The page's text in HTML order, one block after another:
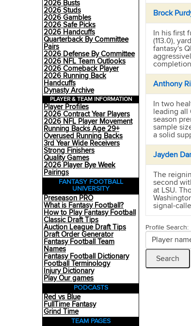
2026 Busts
2026 Studs
2026 Gambles
2026 Safe Picks
2026 Handcuffs
Quarterback By Committee
Pairs
2026 Defense By Committee
2026 NFL Team Outlooks
2026 Comeback Player
2026 Running Back
Handcuffs
Dynasty Archive
PLAYER & TEAM INFORMATION
Player Profiles
2026 Contract Year Players
2026 NFL Player Movement
Running Backs Age 29+
Overused Running Backs
3rd Year Wide Receivers
Strong Finishers
Quality Games
2026 Player Bye Week
Pairings
FANTASY FOOTBALL
UNIVERSITY
Preseason PRO
What is Fantasy Football?
How to Play Fantasy Football
Classic Draft Tips
Auction League Draft Tips
Draft Order Generator
Fantasy Football Team
Names
Fantasy Football Dictionary
Football Terminology
Injury Dictionary
Play Our games
PODCASTS
Red vs Blue
FullTime Fantasy
Grind Time
TEAM PAGES
Brock
In his first
(113.0),
fantasy's
Anthony
In two
leading all
season
sample
a solid
Jayden
The
second
at LSU.
signal-
Profile Search: